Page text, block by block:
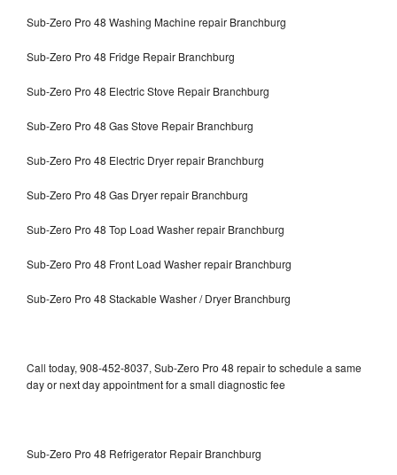
Sub-Zero Pro 48 Washing Machine repair Branchburg
Sub-Zero Pro 48 Fridge Repair Branchburg
Sub-Zero Pro 48 Electric Stove Repair Branchburg
Sub-Zero Pro 48 Gas Stove Repair Branchburg
Sub-Zero Pro 48 Electric Dryer repair Branchburg
Sub-Zero Pro 48 Gas Dryer repair Branchburg
Sub-Zero Pro 48 Top Load Washer repair Branchburg
Sub-Zero Pro 48 Front Load Washer repair Branchburg
Sub-Zero Pro 48 Stackable Washer / Dryer Branchburg
Call today, 908-452-8037, Sub-Zero Pro 48 repair to schedule a same
day or next day appointment for a small diagnostic fee
Sub-Zero Pro 48 Refrigerator Repair Branchburg